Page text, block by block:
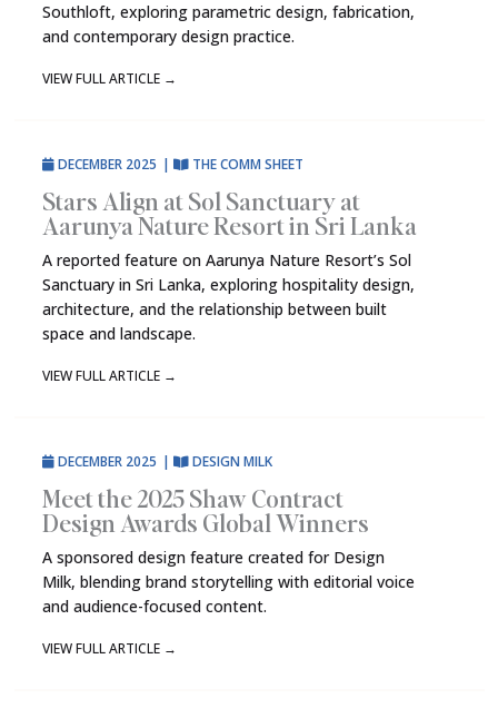
Southloft, exploring parametric design, fabrication,
and contemporary design practice.
VIEW FULL ARTICLE →
DECEMBER 2025 | THE COMM SHEET
Stars Align at Sol Sanctuary at
Aarunya Nature Resort in Sri Lanka
A reported feature on Aarunya Nature Resort’s Sol
Sanctuary in Sri Lanka, exploring hospitality design,
architecture, and the relationship between built
space and landscape.
VIEW FULL ARTICLE →
DECEMBER 2025 | DESIGN MILK
Meet the 2025 Shaw Contract
Design Awards Global Winners
A sponsored design feature created for Design
Milk, blending brand storytelling with editorial voice
and audience-focused content.
VIEW FULL ARTICLE →